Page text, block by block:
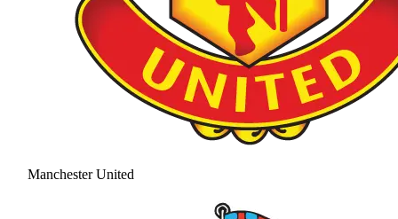
Manchester United